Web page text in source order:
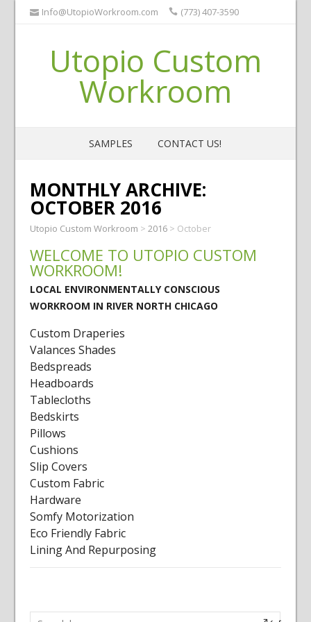
Info@UtopioWorkroom.com (773) 407-3590
Utopio Custom
Workroom
SAMPLES CONTACT US!
MONTHLY ARCHIVE:
OCTOBER 2016
Utopio Custom Workroom > 2016> October
WELCOME TO UTOPIO CUSTOM
WORKROOM!
LOCAL ENVIRONMENTALLY CONSCIOUS
WORKROOM IN RIVER NORTH CHICAGO
Custom Draperies
Valances Shades
Bedspreads
Headboards
Tablecloths
Bedskirts
Pillows
Cushions
Slip Covers
Custom Fabric
Hardware
Somfy Motorization
Eco Friendly Fabric
Lining And Repurposing